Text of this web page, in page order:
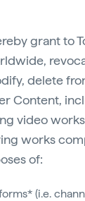
grant to
delete
Content,
video
works
of:
(i.e.